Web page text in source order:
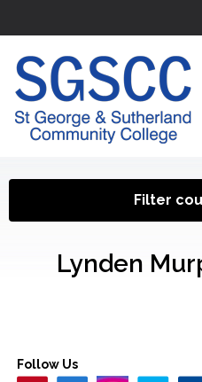
Filter
Lynden
Follow Us